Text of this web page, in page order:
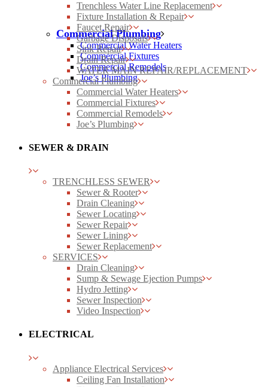
Commercial Plumbing
Commercial Water Heaters
Commercial Fixtures
Commercial Remodels
Joe’s Plumbing
Trenchless Water Line Replacement
Fixture Installation & Repair
Faucet Repair
Garbage Disposals
Sink Repair
Drain Repair
WATER MAIN REPAIR/REPLACEMENT
Commercial Plumbing
Commercial Water Heaters
Commercial Fixtures
Commercial Remodels
Joe’s Plumbing
SEWER & DRAIN
TRENCHLESS SEWER
Sewer & Rooter
Drain Cleaning
Sewer Locating
Sewer Repair
Sewer Lining
Sewer Replacement
SERVICES
Drain Cleaning
Sump & Sewage Ejection Pumps
Hydro Jetting
Sewer Inspection
Video Inspection
ELECTRICAL
Appliance Electrical Services
Ceiling Fan Installation